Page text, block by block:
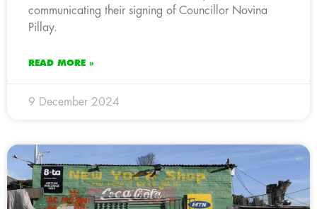
communicating their signing of Councillor Novina
Pillay.
READ MORE »
9 December 2024